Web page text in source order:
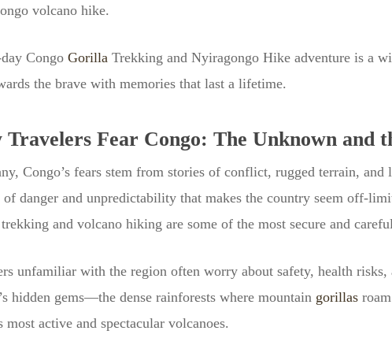
volcano hike.
Congo Gorilla Trekking and Nyiragongo Hike adventure is a
the brave with memories that last a lifetime.
Travelers Fear Congo: The Unknown and
Congo’s fears stem from stories of conflict, rugged terrain,
danger and unpredictability that makes the country seem off-
and volcano hiking are some of the most secure and
unfamiliar with the region often worry about safety, health
hidden gems—the dense rainforests where mountain gorillas
most active and spectacular volcanoes.